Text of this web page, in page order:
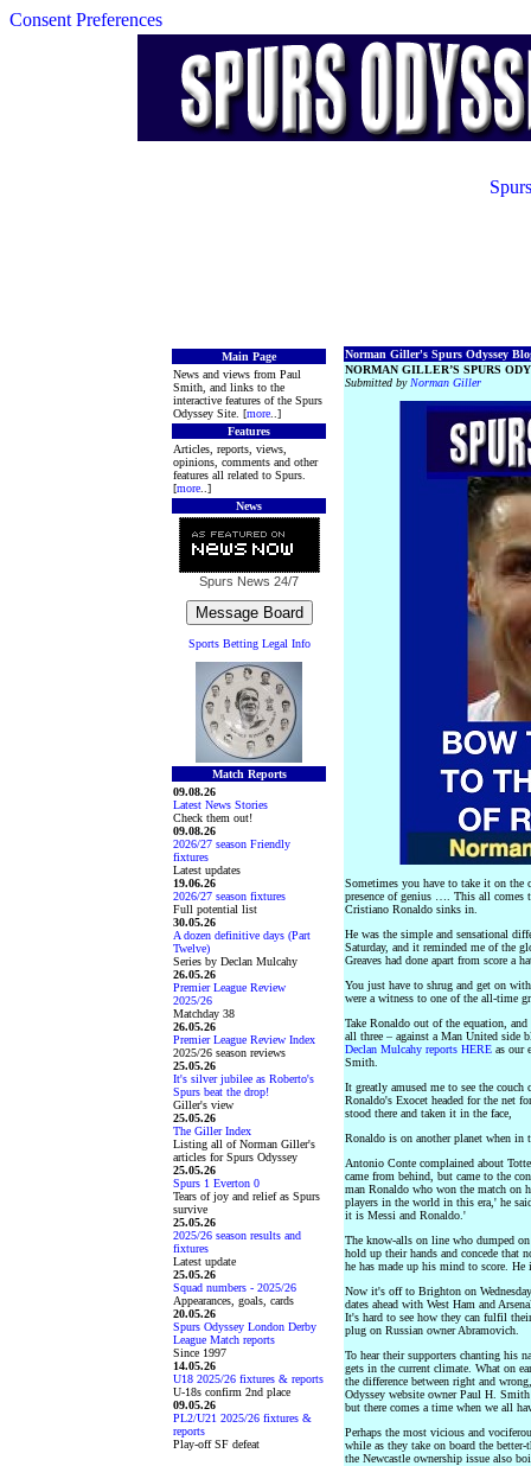
Consent Preferences
Main Page
News and views from Paul
Smith, and links to the
interactive features of the Spurs
Odyssey Site. [more ..]
Features
Articles, reports, views,
opinions, comments and other
features all related to Spurs.
[more ..]
News
Spurs News 24/7
Sports Betting Legal Info
Match Reports
09.08.26
Latest News Stories
Check them out!
09.08.26
2026/27 season Friendly
fixtures
Latest updates
19.06.26
2026/27 season fixtures
Full potential list
30.05.26
A dozen definitive days (Part
Twelve)
Series by Declan Mulcahy
26.05.26
Premier League Review
2025/26
Matchday 38
26.05.26
Premier League Review Index
2025/26 season reviews
25.05.26
It's silver jubilee as Roberto's
Spurs beat the drop!
Giller's view
25.05.26
The Giller Index
Listing all of Norman Giller's
articles for Spurs Odyssey
25.05.26
Spurs 1 Everton 0
Tears of joy and relief as Spurs
survive
25.05.26
2025/26 season results and
fixtures
Latest update
25.05.26
Squad numbers - 2025/26
Appearances, goals, cards
20.05.26
Spurs Odyssey London Derby
League Match reports
Since 1997
14.05.26
U18 2025/26 fixtures & reports
U-18s confirm 2nd place
09.05.26
PL2/U21 2025/26 fixtures &
reports
Play-off SF defeat
Norman Giller's Spurs Odyssey
NORMAN GILLER’S SPURS
Submitted by Norman Giller
Sometimes you have to take it on
presence of genius …. This all comes
Cristiano Ronaldo sinks in.
He was the simple and sensational
Saturday, and it reminded me of the
Greaves had done apart from score a
You just have to shrug and get on
were a witness to one of the all-time
Take Ronaldo out of the equation,
all three – against a Man United side
Declan Mulcahy reports HERE as our
Smith.
It greatly amused me to see the
Ronaldo's Exocet headed for the net
stood there and taken it in the face,
Ronaldo is on another planet when
Antonio Conte complained about
came from behind, but came to the
man Ronaldo who won the match on
players in the world in this era,' he
it is Messi and Ronaldo.'
The know-alls on line who dumped
hold up their hands and concede that
he has made up his mind to score.
Now it's off to Brighton on
dates ahead with West Ham and
It's hard to see how they can fulfil
plug on Russian owner Abramovich.
To hear their supporters chanting his
gets in the current climate. What on
the difference between right and
Odyssey website owner Paul H.
but there comes a time when we all
Perhaps the most vicious and
while as they take on board the
the Newcastle ownership issue also